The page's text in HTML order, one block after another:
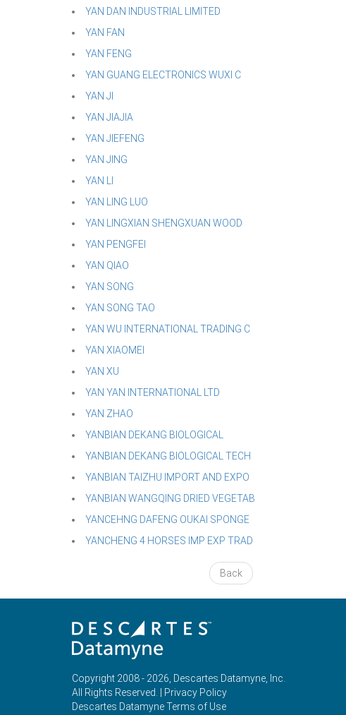
YAN DAN INDUSTRIAL LIMITED
YAN FAN
YAN FENG
YAN GUANG ELECTRONICS WUXI C
YAN JI
YAN JIAJIA
YAN JIEFENG
YAN JING
YAN LI
YAN LING LUO
YAN LINGXIAN SHENGXUAN WOOD
YAN PENGFEI
YAN QIAO
YAN SONG
YAN SONG TAO
YAN WU INTERNATIONAL TRADING C
YAN XIAOMEI
YAN XU
YAN YAN INTERNATIONAL LTD
YAN ZHAO
YANBIAN DEKANG BIOLOGICAL
YANBIAN DEKANG BIOLOGICAL TECH
YANBIAN TAIZHU IMPORT AND EXPO
YANBIAN WANGQING DRIED VEGETAB
YANCEHNG DAFENG OUKAI SPONGE
YANCHENG 4 HORSES IMP EXP TRAD
Back
Copyright 2008 - 2026, Descartes Datamyne, Inc.
All Rights Reserved. |
Privacy Policy
Descartes Datamyne Terms of Use